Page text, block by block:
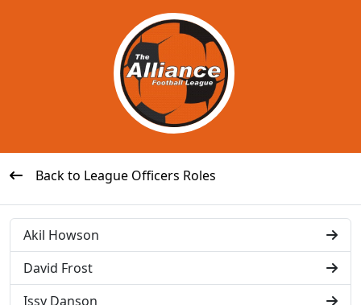
Back to League Officers Roles
Akil Howson
David Frost
Issy Danson